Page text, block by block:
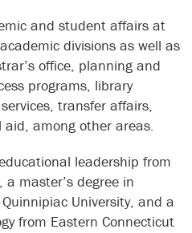
and student affairs at
divisions as well as
office, planning and
programs, library
transfer affairs,
among other areas.
leadership from
master’s degree in
University, and a
from Eastern Connecticut